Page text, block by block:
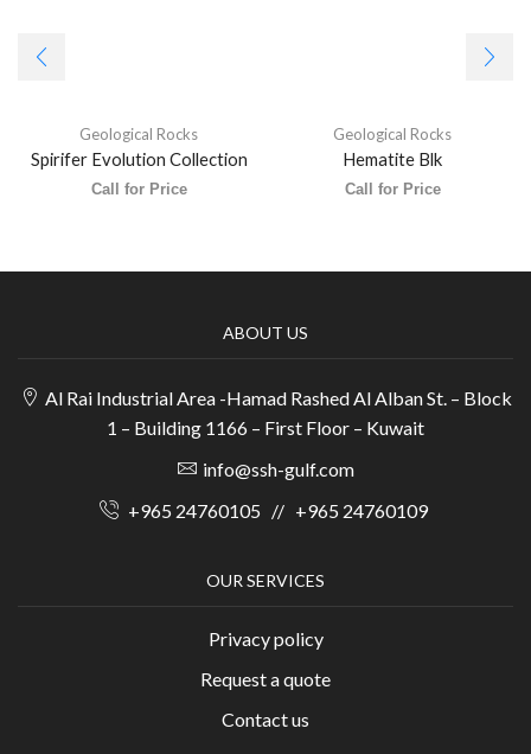
Geological Rocks
Spirifer Evolution Collection
Call for Price
Geological Rocks
Hematite Blk
Call for Price
ABOUT US
Al Rai Industrial Area -Hamad Rashed Al Alban St. – Block
1 – Building 1166 – First Floor – Kuwait
info@ssh-gulf.com
+965 24760105 // +965 24760109
OUR SERVICES
Privacy policy
Request a quote
Contact us